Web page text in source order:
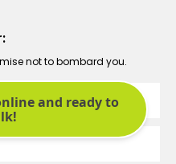
not to bombard you.